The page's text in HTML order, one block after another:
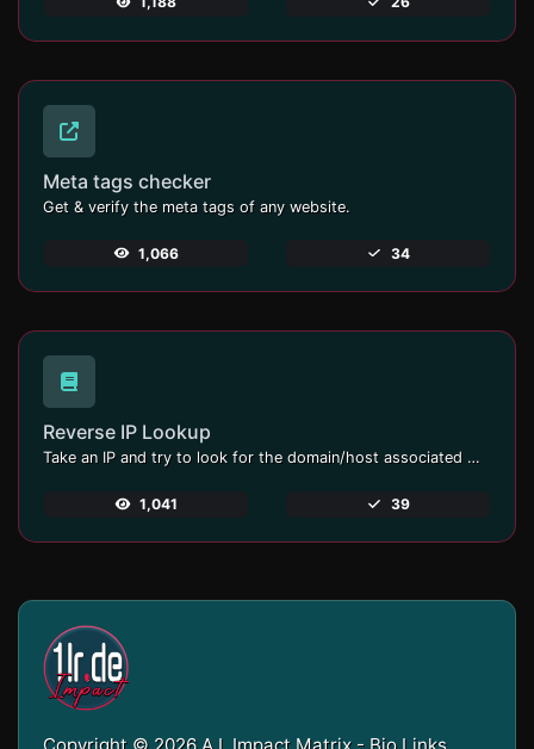
Meta tags checker
Get & verify the meta tags of any website.
1,066 34
Reverse IP Lookup
Take an IP and try to look for the domain/host associated with it.
1,041 39